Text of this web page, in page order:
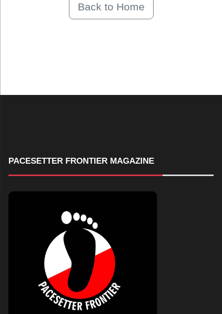
Back to Home
PACESETTER FRONTIER MAGAZINE